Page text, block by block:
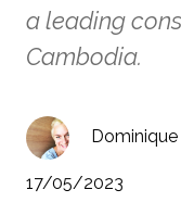
a leading
Cambodia.
17/05/2023